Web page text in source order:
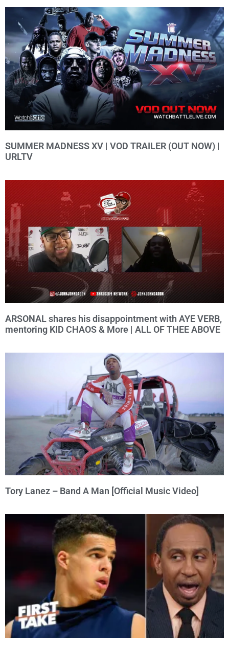
SUMMER MADNESS XV | VOD TRAILER (OUT NOW) |
URLTV
ARSONAL shares his disappointment with AYE VERB,
mentoring KID CHAOS & More | ALL OF THEE ABOVE
Tory Lanez – Band A Man [Official Music Video]